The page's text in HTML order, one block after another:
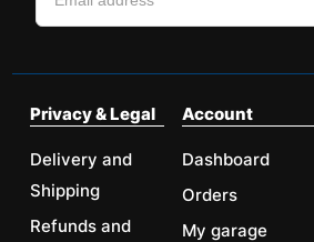
Privacy & Legal
Delivery and
Shipping
Refunds and
Account
Dashboard
Orders
My garage